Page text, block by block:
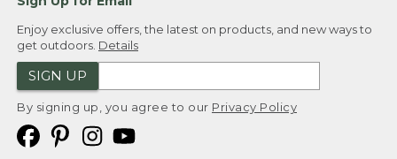
Enjoy exclusive offers, the latest on products, and new ways to
get outdoors. Details
SIGN UP
By signing up, you agree to our Privacy Policy